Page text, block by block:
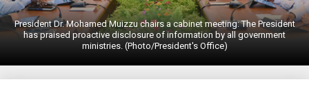
President Dr. Mohamed Muizzu chairs a cabinet meeting: The President
has praised proactive disclosure of information by all government
ministries. (Photo/President's Office)